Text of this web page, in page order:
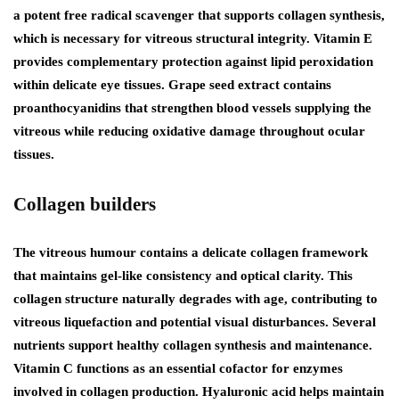
a potent free radical scavenger that supports collagen synthesis,
which is necessary for vitreous structural integrity. Vitamin E
provides complementary protection against lipid peroxidation
within delicate eye tissues. Grape seed extract contains
proanthocyanidins that strengthen blood vessels supplying the
vitreous while reducing oxidative damage throughout ocular
tissues.
Collagen builders
The vitreous humour contains a delicate collagen framework
that maintains gel-like consistency and optical clarity. This
collagen structure naturally degrades with age, contributing to
vitreous liquefaction and potential visual disturbances. Several
nutrients support healthy collagen synthesis and maintenance.
Vitamin C functions as an essential cofactor for enzymes
involved in collagen production. Hyaluronic acid helps maintain